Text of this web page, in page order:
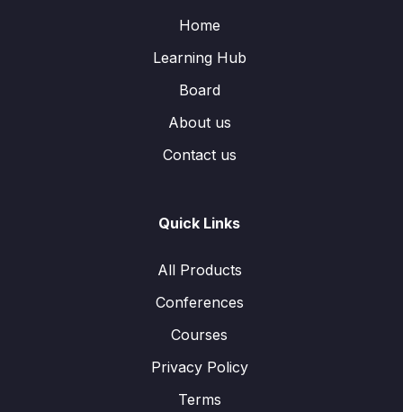
Home
Learning Hub
Board
About us
Contact us
Quick Links
All Products
Conferences
Courses
Privacy Policy
Terms